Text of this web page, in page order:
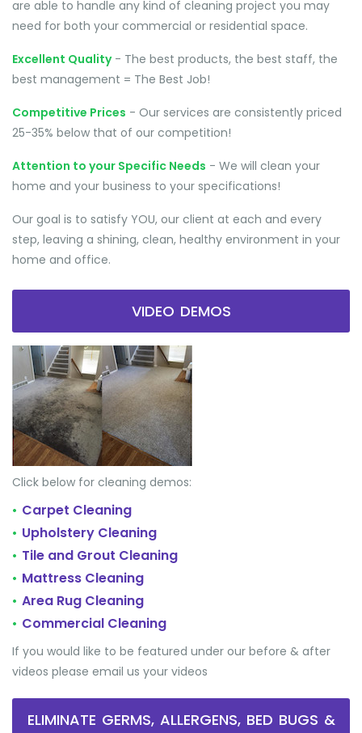
are able to handle any kind of cleaning project you may
need for both your commercial or residential space.
Excellent Quality- The best products, the best staff, the
best management = The Best Job!
Competitive Prices - Our services are consistently priced
25-35% below that of our competition!
Attention to your Specific Needs - We will clean your
home and your business to your specifications!
Our goal is to satisfy YOU, our client at each and every
step, leaving a shining, clean, healthy environment in your
home and office.
VIDEO DEMOS
Click below for cleaning demos:
• Carpet Cleaning
• Upholstery Cleaning
• Tile and Grout Cleaning
• Mattress Cleaning
• Area Rug Cleaning
• Commercial Cleaning
If you would like to be featured under our before & after
videos please email us your videos
ELIMINATE GERMS, ALLERGENS, BED BUGS &